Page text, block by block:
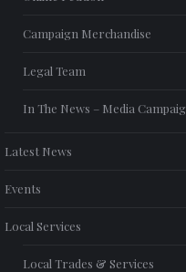
Campaign Merchandise
Legal Team
In The News – Media
Latest News
Events
Local Services
Local Trades & Services